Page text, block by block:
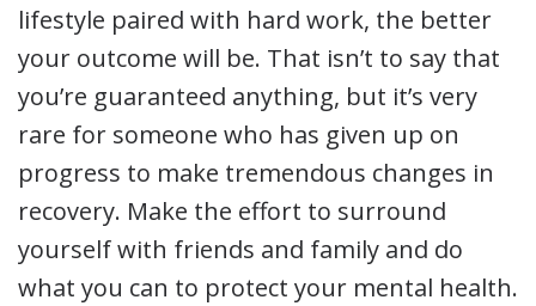
lifestyle paired with hard work, the better
your outcome will be. That isn’t to say that
you’re guaranteed anything, but it’s very
rare for someone who has given up on
progress to make tremendous changes in
recovery. Make the effort to surround
yourself with friends and family and do
what you can to protect your mental health.